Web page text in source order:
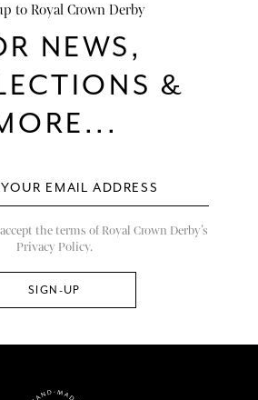
to Royal Crown Derby
NEWS,
&
the terms of Royal Crown Derby’s
Privacy Policy.